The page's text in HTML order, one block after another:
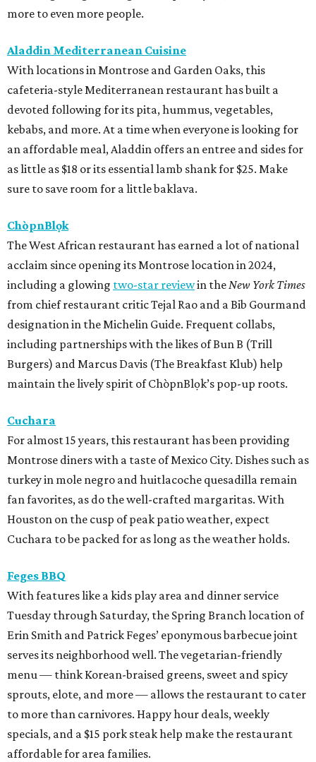
more to even more people.
Aladdin Mediterranean Cuisine
With locations in Montrose and Garden Oaks, this
cafeteria-style Mediterranean restaurant has built a
devoted following for its pita, hummus, vegetables,
kebabs, and more. At a time when everyone is looking for
an affordable meal, Aladdin offers an entree and sides for
as little as $18 or its essential lamb shank for $25. Make
sure to save room for a little baklava.
ChòpnBlọk
The West African restaurant has earned a lot of national
acclaim since opening its Montrose location in 2024,
including a glowing two-star reviewin theNew York Times
from chief restaurant critic Tejal Rao and a Bib Gourmand
designation in the Michelin Guide. Frequent collabs,
including partnerships with the likes of Bun B (Trill
Burgers) and Marcus Davis (The Breakfast Klub) help
maintain the lively spirit of ChòpnBlọk’s pop-up roots.
Cuchara
For almost 15 years, this restaurant has been providing
Montrose diners with a taste of Mexico City. Dishes such as
turkey in mole negro and huitlacoche quesadilla remain
fan favorites, as do the well-crafted margaritas. With
Houston on the cusp of peak patio weather, expect
Cuchara to be packed for as long as the weather holds.
Feges BBQ
With features like a kids play area and dinner service
Tuesday through Saturday, the Spring Branch location of
Erin Smith and Patrick Feges’ eponymous barbecue joint
serves its neighborhood well. The vegetarian-friendly
menu — think Korean-braised greens, sweet and spicy
sprouts, elote, and more — allows the restaurant to cater
to more than carnivores. Happy hour deals, weekly
specials, and a $15 pork steak help make the restaurant
affordable for area families.